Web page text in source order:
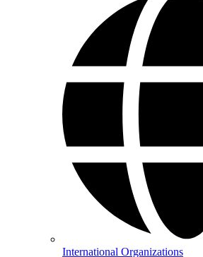
International Organizations